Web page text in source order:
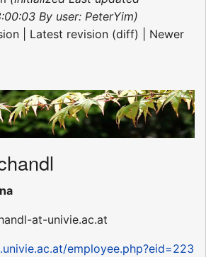
By user: PeterYim)
| Latest revision (diff) | Newer
at-univie.ac.at
employee.php?eid=223